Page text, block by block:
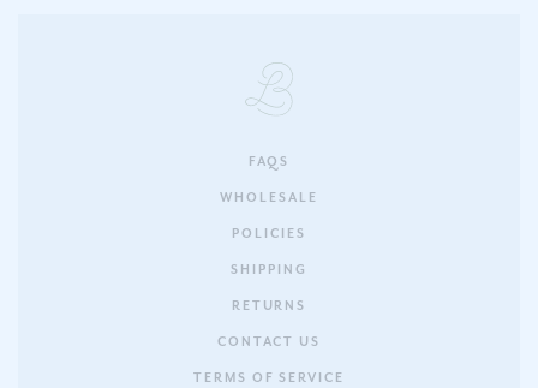
FAQS
WHOLESALE
POLICIES
SHIPPING
RETURNS
CONTACT US
TERMS OF SERVICE